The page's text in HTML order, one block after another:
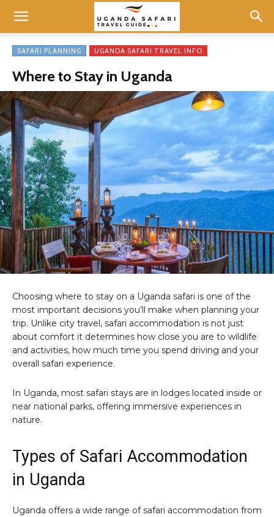
SAFARI PLANNING UGANDA SAFARI TRAVEL INFO
Where to Stay in Uganda
Choosing where to stay on a Uganda safari is one of the
most important decisions you’ll make when planning your
trip. Unlike city travel, safari accommodation is not just
about comfort it determines how close you are to wildlife
and activities, how much time you spend driving and your
overall safari experience.
In Uganda, most safari stays are in lodges located inside or
near national parks, offering immersive experiences in
nature.
Types of Safari Accommodation
in Uganda
Uganda offers a wide range of safari accommodation from